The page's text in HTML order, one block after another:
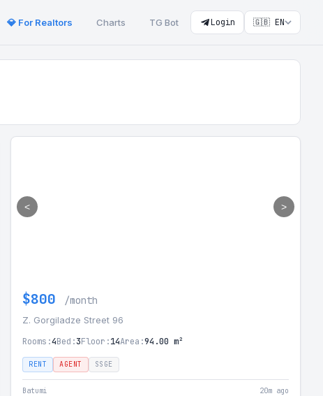
💎 For Realtors Charts TG Bot Login 🇬🇧 EN
< >
$800 /month
Z. Gorgiladze Street 96
Rooms:4Bed:3Floor:14Area:94.00 m²
RENT AGENT SSGE
Batumi 20m ago